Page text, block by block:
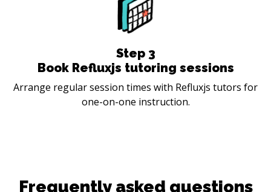
Step 3
Book Refluxjs tutoring sessions
Arrange regular session times with Refluxjs tutors for
one-on-one instruction.
Frequently asked questions